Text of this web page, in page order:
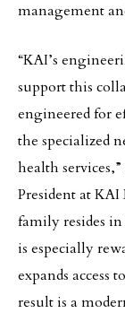
management
“KAI’s
support this
engineered for
the specialized
health
President at
family resides
is especially
expands access
result is a